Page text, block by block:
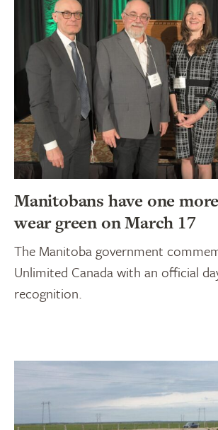
Manitobans have one
wear green on March 17
The Manitoba government
Unlimited Canada with an official
recognition.